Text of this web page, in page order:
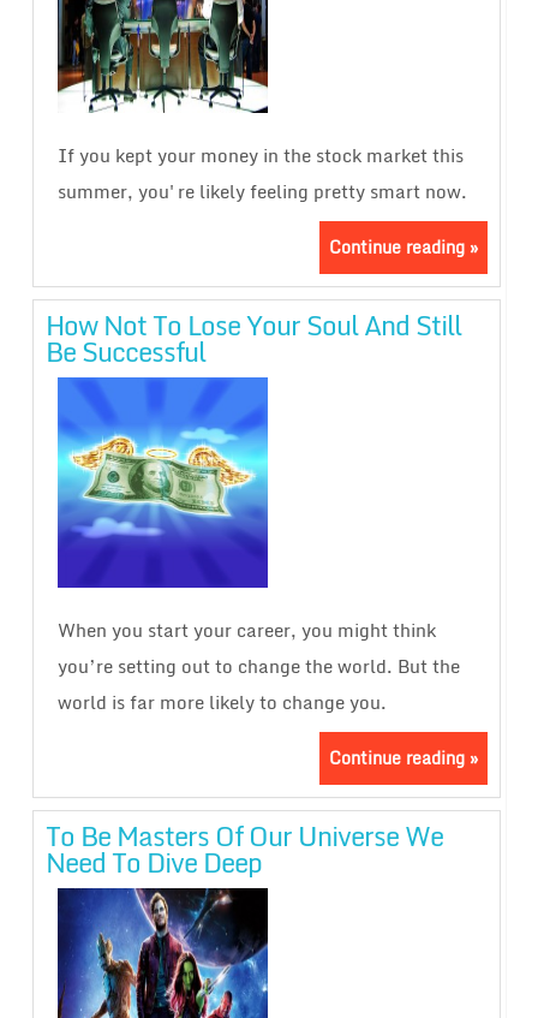
If you kept your money in the stock market this
summer, you're likely feeling pretty smart now.
Continue reading »
How Not To Lose Your Soul And Still
Be Successful
When you start your career, you might think
you’re setting out to change the world. But the
world is far more likely to change you.
Continue reading »
To Be Masters Of Our Universe We
Need To Dive Deep